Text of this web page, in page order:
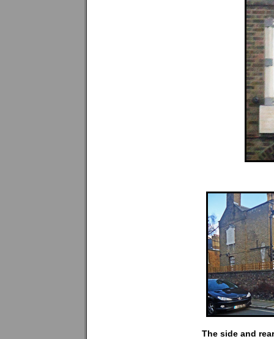
The side and